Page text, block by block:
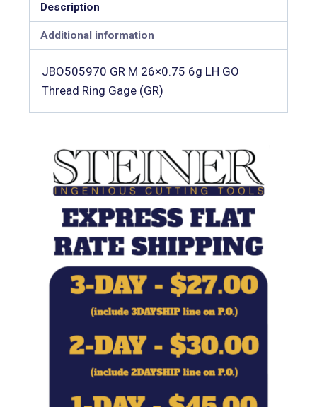
Description
Additional information
JBO505970 GR M 26×0.75 6g LH GO
Thread Ring Gage (GR)